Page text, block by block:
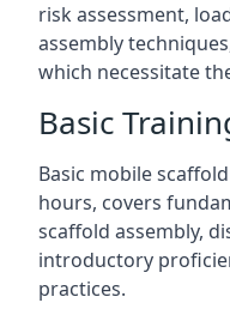
risk assessment,
assembly
which necessitate
Basic
Basic mobile
hours, covers
scaffold assembly,
introductory
practices.